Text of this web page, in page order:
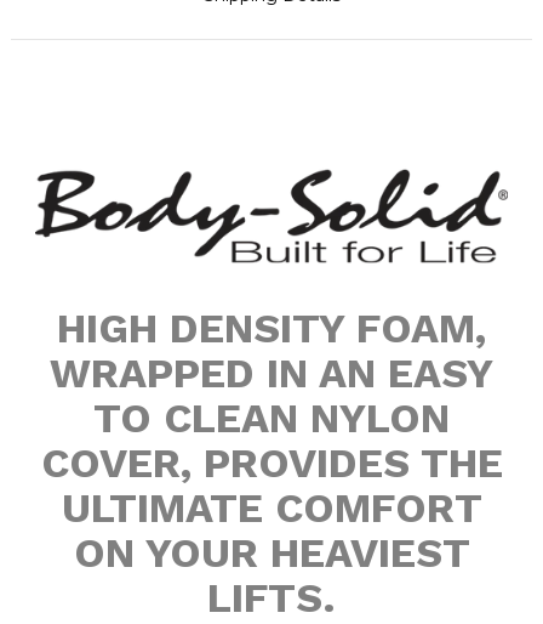
HIGH DENSITY FOAM,
WRAPPED IN AN EASY
TO CLEAN NYLON
COVER, PROVIDES THE
ULTIMATE COMFORT
ON YOUR HEAVIEST
LIFTS.